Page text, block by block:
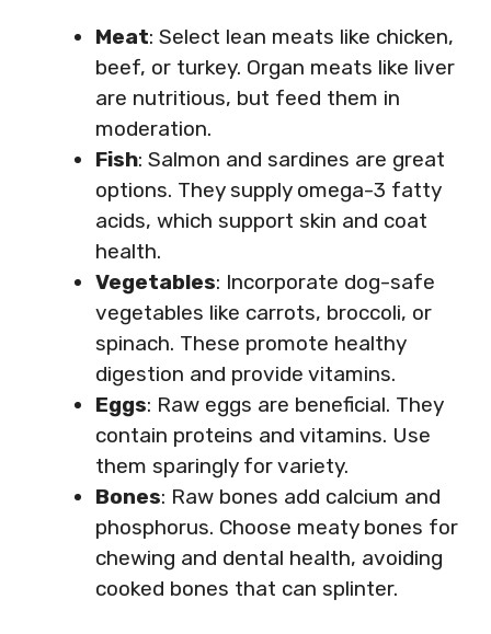
Meat: Select lean meats like chicken,
beef, or turkey. Organ meats like liver
are nutritious, but feed them in
moderation.
Fish: Salmon and sardines are great
options. They supply omega-3 fatty
acids, which support skin and coat
health.
Vegetables: Incorporate dog-safe
vegetables like carrots, broccoli, or
spinach. These promote healthy
digestion and provide vitamins.
Eggs: Raw eggs are beneficial. They
contain proteins and vitamins. Use
them sparingly for variety.
Bones: Raw bones add calcium and
phosphorus. Choose meaty bones for
chewing and dental health, avoiding
cooked bones that can splinter.